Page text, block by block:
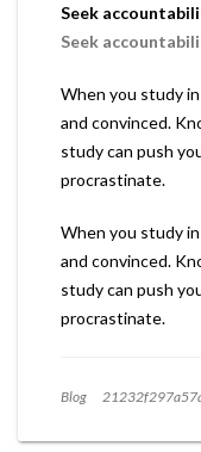
Seek
Seek
When you study
and convinced.
study can push
procrastinate.
When you study
and convinced.
study can push
procrastinate.
Blog